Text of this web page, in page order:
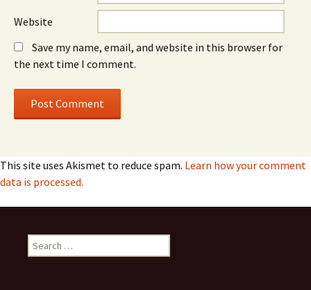
Website
Save my name, email, and website in this browser for
the next time I comment.
This site uses Akismet to reduce spam. Learn how your comment
data is processed.
Search
for: